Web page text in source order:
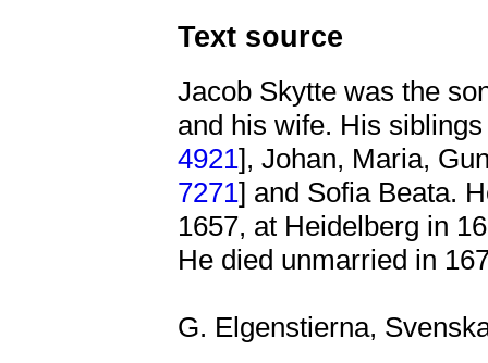
Text source
Jacob Skytte was the
and his wife. His
4921], Johan, Maria,
7271] and Sofia Beata.
1657, at Heidelberg in
He died unmarried in
G. Elgenstierna,